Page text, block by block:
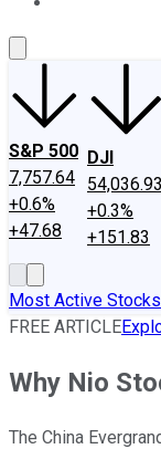
S&P 500
7,757.64
+0.6%
+47.68
DJI
54,036.93
+0.3%
+151.83
Most Active Stocks
FREE ARTICLE
Why Nio
The China